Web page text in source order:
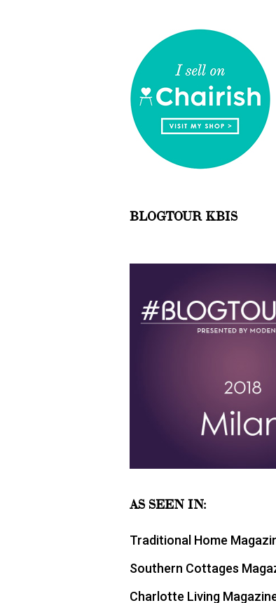
BLOGTOUR KBIS
AS SEEN IN:
Traditional Home
Southern Cottages
Charlotte Living